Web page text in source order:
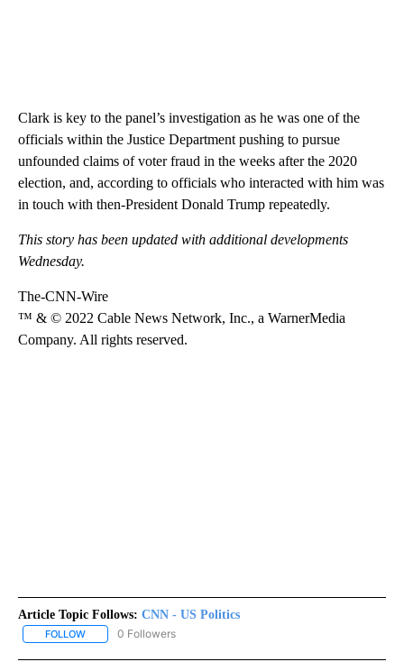
Clark is key to the panel’s investigation as he was one of the
officials within the Justice Department pushing to pursue
unfounded claims of voter fraud in the weeks after the 2020
election, and, according to officials who interacted with him was
in touch with then-President Donald Trump repeatedly.
This story has been updated with additional developments
Wednesday.
The-CNN-Wire
™ & © 2022 Cable News Network, Inc., a WarnerMedia
Company. All rights reserved.
Article Topic Follows: CNN - US Politics
FOLLOW FOLLOW "CNN - US POLITICS" TO RECEIVE NOTIFICATIONS
0 Followers